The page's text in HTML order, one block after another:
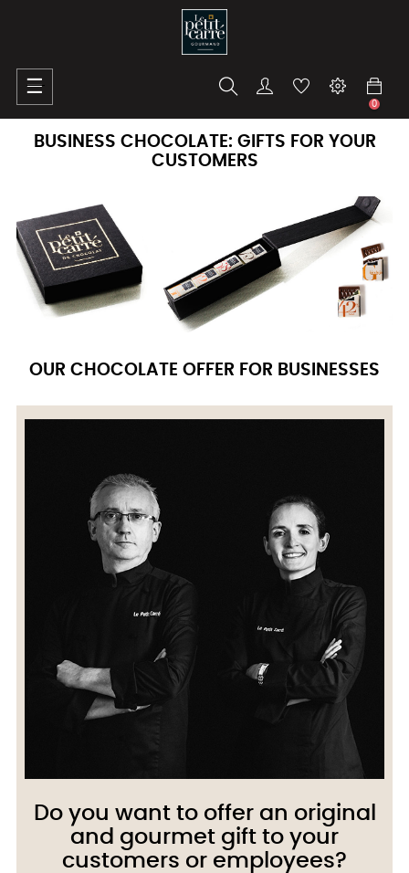
Toggle
navigation
☰
0
BUSINESS CHOCOLATE: GIFTS FOR YOUR
CUSTOMERS
OUR CHOCOLATE OFFER FOR BUSINESSES
Do you want to offer an original
and gourmet gift to your
customers or employees?